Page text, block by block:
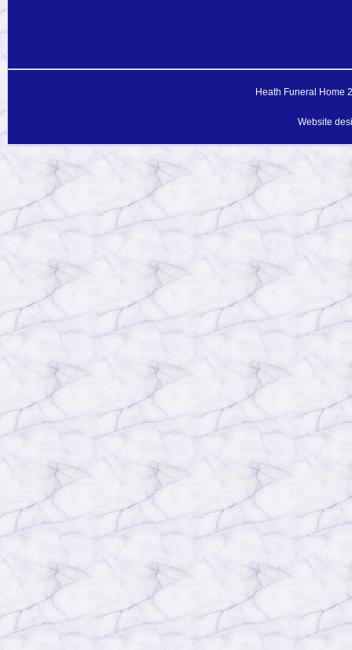
Heath Funeral Home
Website